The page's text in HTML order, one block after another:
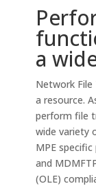
a
Network File
a resource.
perform file
wide variety
MPE
and
(OLE)